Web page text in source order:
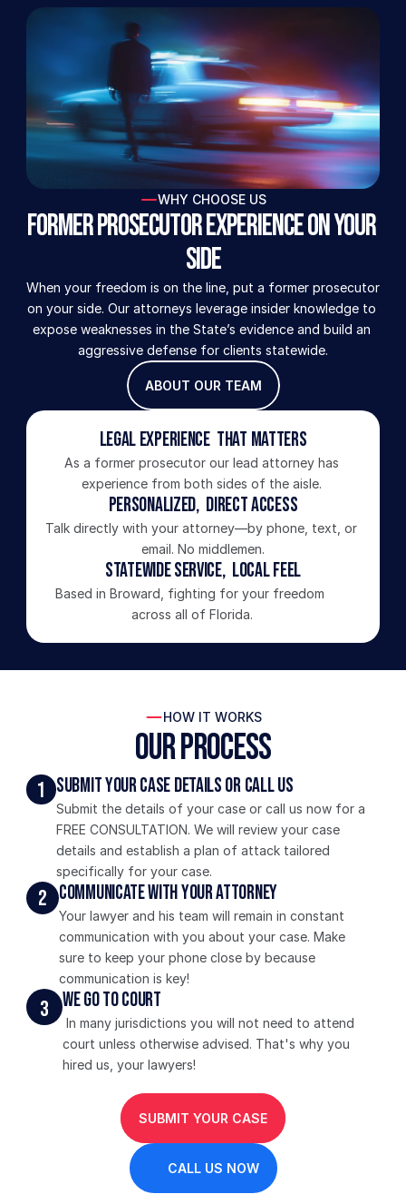
WHY CHOOSE US
Former Prosecutor Experience on Your
Side
When your freedom is on the line, put a former prosecutor
on your side. Our attorneys leverage insider knowledge to
expose weaknesses in the State’s evidence and build an
aggressive defense for clients statewide.
ABOUT OUR TEAM
Legal Experience  That Matters
As a former prosecutor our lead attorney has
experience from both sides of the aisle.
Personalized,  Direct Access
Talk directly with your attorney—by phone, text, or
email. No middlemen.
Statewide Service,  Local Feel
Based in Broward, fighting for your freedom
across all of Florida.
HOW IT WORKS
Our Process
1 Submit Your Case Details or Call Us
Submit the details of your case or call us now for a
FREE CONSULTATION. We will review your case
details and establish a plan of attack tailored
specifically for your case.
2 Communicate With Your Attorney
Your lawyer and his team will remain in constant
communication with you about your case. Make
sure to keep your phone close by because
communication is key!
3 We Go To Court
In many jurisdictions you will not need to attend
court unless otherwise advised. That's why you
hired us, your lawyers!
SUBMIT YOUR CASE
CALL US NOW